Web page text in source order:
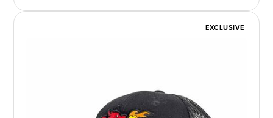
EXCLUSIVE